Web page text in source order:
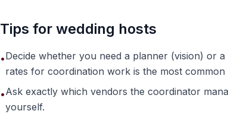
Tips for wedding hosts
•Decide whether you need a planner (vision) or
rates for coordination work is the most common
•Ask exactly which vendors the coordinator
yourself.